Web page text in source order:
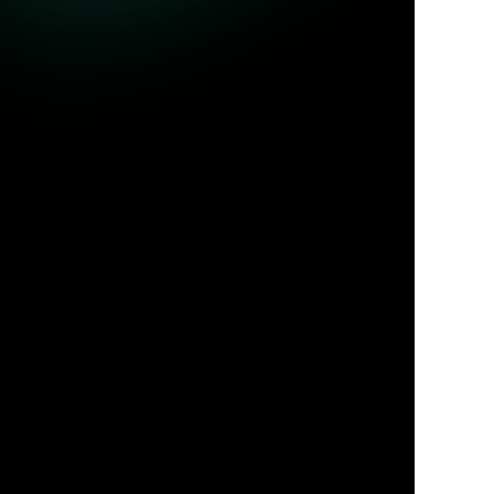
By capturing high-fidelity metadata and Smart